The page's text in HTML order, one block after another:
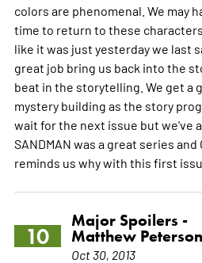
colors are phenomenal. We may
time to return to these
like it was just yesterday we last
great job bring us back into the
beat in the storytelling. We get a
mystery building as the story
wait for the next issue but we've
SANDMAN was a great series and
reminds us why with this first
10
Major Spoilers -
Matthew Peterson
Oct 30, 2013